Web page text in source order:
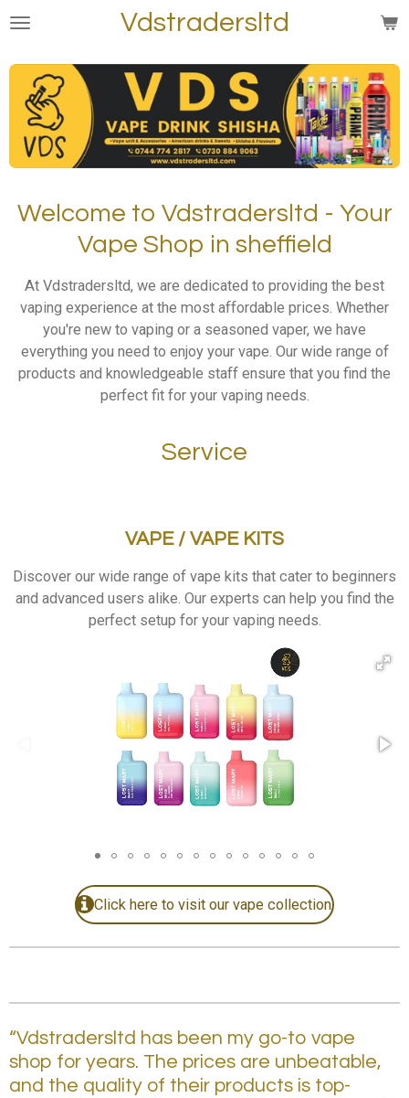
Skip
main
content
Vdstradersltd
Welcome to Vdstradersltd - Your
Vape Shop in sheffield
At Vdstradersltd, we are dedicated to providing the best
vaping experience at the most affordable prices. Whether
you're new to vaping or a seasoned vaper, we have
everything you need to enjoy your vape. Our wide range of
products and knowledgeable staff ensure that you find the
perfect fit for your vaping needs.
Service
VAPE / VAPE KITS
Discover our wide range of vape kits that cater to beginners
and advanced users alike. Our experts can help you find the
perfect setup for your vaping needs.
Click here to visit our vape collection.
“Vdstradersltd has been my go-to vape
shop for years. The prices are unbeatable,
and the quality of their products is top-